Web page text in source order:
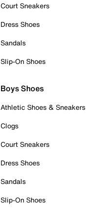
Court Sneakers
Dress Shoes
Sandals
Slip-On Shoes
Boys Shoes
Athletic Shoes & Sneakers
Clogs
Court Sneakers
Dress Shoes
Sandals
Slip-On Shoes